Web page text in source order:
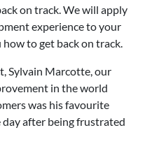
on track. We will apply
experience to your
to get back on track.
Sylvain Marcotte, our
in the world
was his favourite
after being frustrated